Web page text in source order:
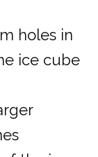
holes in
ice cube